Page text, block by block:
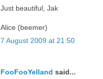
Just beautiful, Jak
Alice (beemer)
7 August 2009 at 21:50
FooFooYelland said...